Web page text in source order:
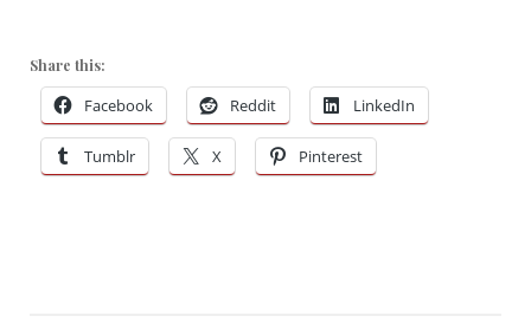
Share this:
Facebook Reddit LinkedIn
Tumblr X Pinterest